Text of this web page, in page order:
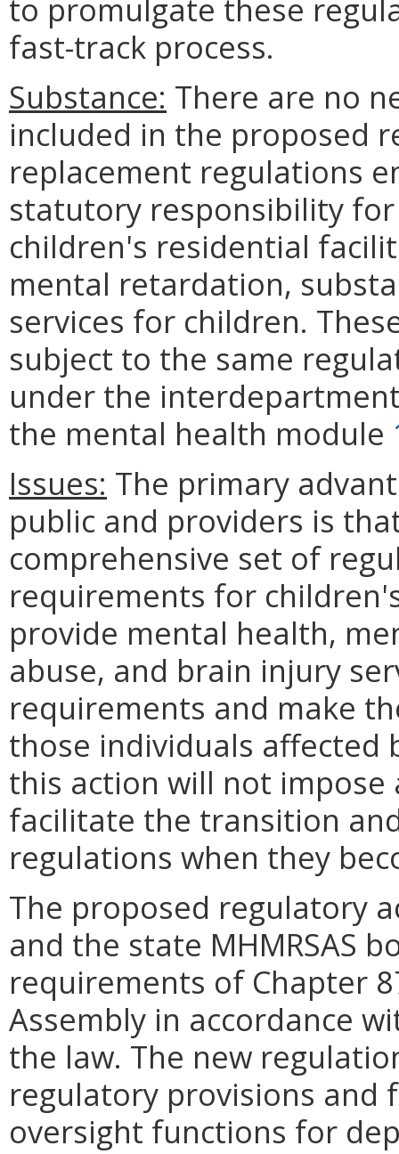
to promulgate these
fast-track process.
Substance: There are no
included in the proposed
replacement regulations
statutory responsibility
children's residential
mental retardation,
services for children.
subject to the same
under the
the mental health module
Issues: The primary
public and providers is
comprehensive set of
requirements for
provide mental health,
abuse, and brain injury
requirements and make
those individuals affected
this action will not
facilitate the transition
regulations when they
The proposed regulatory
and the state MHMRSAS
requirements of Chapter
Assembly in accordance
the law. The new
regulatory provisions and
oversight functions for